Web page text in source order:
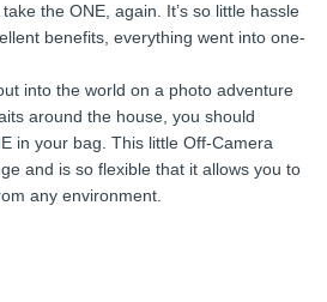
the ONE, again. It’s so little hassle
benefits, everything went into one-
into the world on a photo adventure
around the house, you should
in your bag. This little Off-Camera
and is so flexible that it allows you to
any environment.